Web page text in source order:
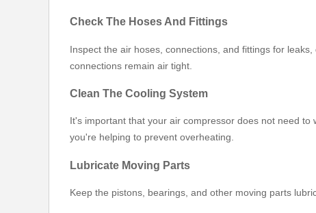
Check The Hoses And Fittings
Inspect the air hoses, connections, and fittings for
connections remain air tight.
Clean The Cooling System
It's important that your air compressor does not need
you're helping to prevent overheating.
Lubricate Moving Parts
Keep the pistons, bearings, and other moving parts